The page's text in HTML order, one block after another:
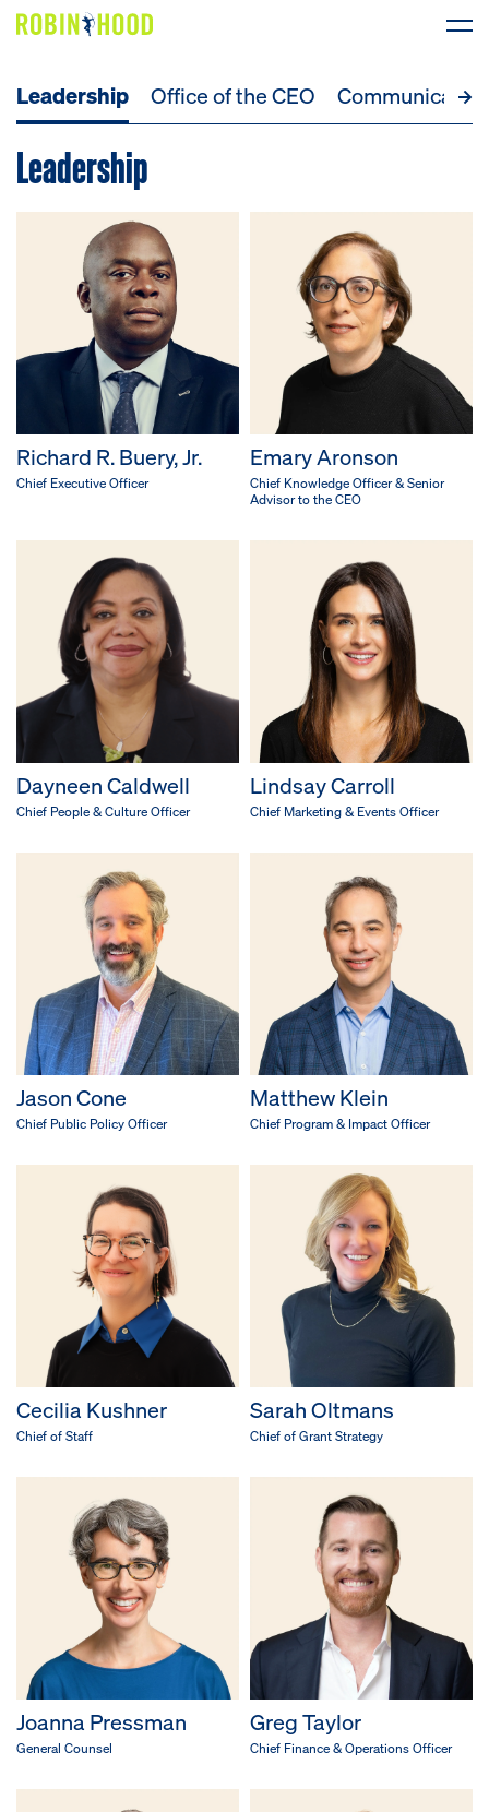
Our Work
Research
News
About
Get Involved
DONATE
Leadership Office of the CEO
Leadership
Richard R. Buery, Jr.
Chief Executive Officer
Emary Aronson
Chief Knowledge Officer & Senior
Advisor to the CEO
Dayneen Caldwell
Chief People & Culture Officer
Lindsay Carroll
Chief Marketing & Events Officer
Jason Cone
Chief Public Policy Officer
Matthew Klein
Chief Program & Impact Officer
Cecilia Kushner
Chief of Staff
Sarah Oltmans
Chief of Grant Strategy
Joanna Pressman
General Counsel
Greg Taylor
Chief Finance & Operations Officer